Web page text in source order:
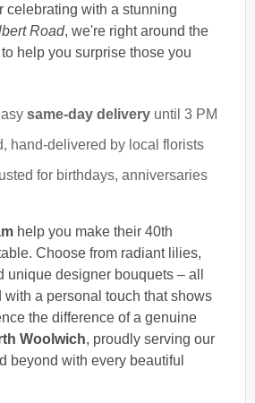
celebrating with a stunning
Road, we're right around the
help you surprise those you
same-day delivery until 3 PM
hand-delivered by local florists
for birthdays, anniversaries
help you make their 40th
Choose from radiant lilies,
unique designer bouquets – all
with a personal touch that shows
the difference of a genuine
Woolwich, proudly serving our
beyond with every beautiful